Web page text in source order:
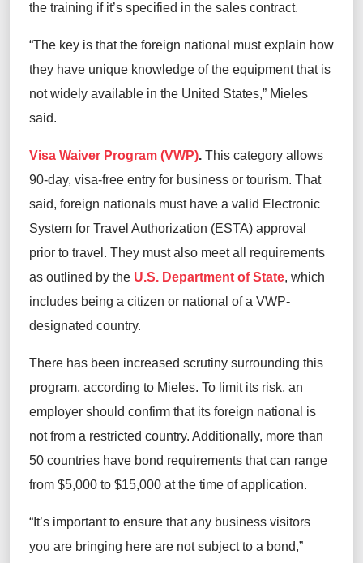
the training if it’s specified in the sales contract.
“The key is that the foreign national must explain how
they have unique knowledge of the equipment that is
not widely available in the United States,” Mieles
said.
Visa Waiver Program (VWP). This category allows
90-day, visa-free entry for business or tourism. That
said, foreign nationals must have a valid Electronic
System for Travel Authorization (ESTA) approval
prior to travel. They must also meet all requirements
as outlined by the U.S. Department of State, which
includes being a citizen or national of a VWP-
designated country.
There has been increased scrutiny surrounding this
program, according to Mieles. To limit its risk, an
employer should confirm that its foreign national is
not from a restricted country. Additionally, more than
50 countries have bond requirements that can range
from $5,000 to $15,000 at the time of application.
“It’s important to ensure that any business visitors
you are bringing here are not subject to a bond,”